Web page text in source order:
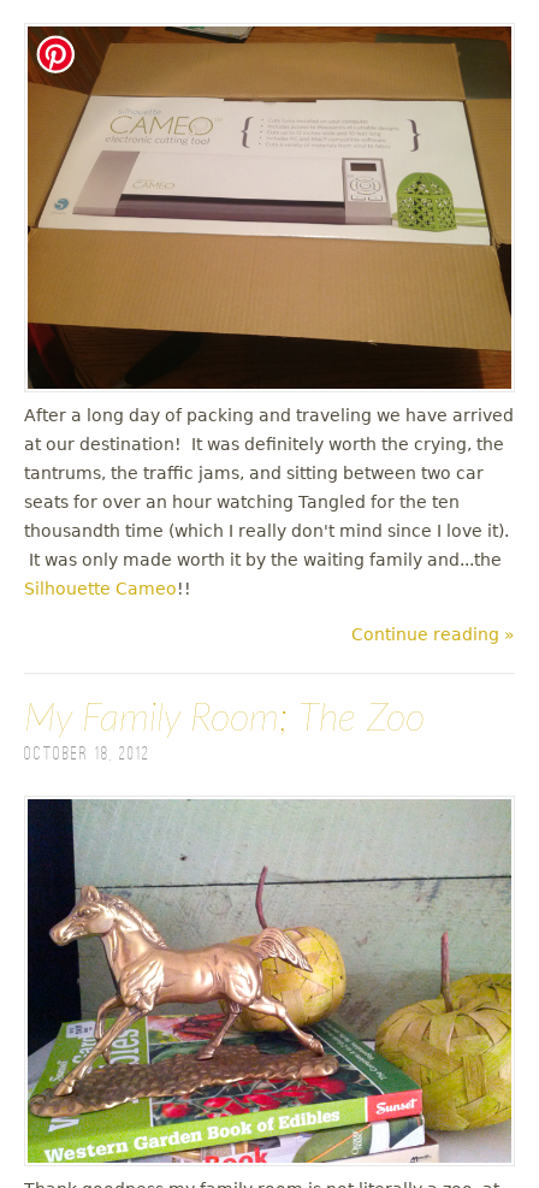
After a long day of packing and traveling we have arrived
at our destination! It was definitely worth the crying, the
tantrums, the traffic jams, and sitting between two car
seats for over an hour watching Tangled for the ten
thousandth time (which I really don't mind since I love it).
It was only made worth it by the waiting family and...the
Silhouette Cameo!!
Continue reading »
My Family Room; The Zoo
October 18, 2012